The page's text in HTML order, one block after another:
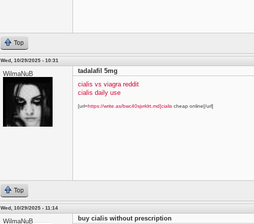
Top
Wed, 10/29/2025 - 10:31
WilmaNuB
tadalafil 5mg
cialis vs viagra reddit
cialis daily use
[url=https://write.as/bwc40sjvrklrt.md]cialis cheap online[/url]
Top
Wed, 10/29/2025 - 11:14
WilmaNuB
buy cialis without prescription